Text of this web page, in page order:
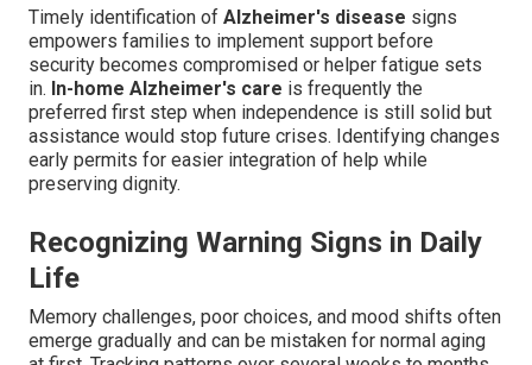
Timely identification of Alzheimer's disease signs
empowers families to implement support before
security becomes compromised or helper fatigue sets
in. In-home Alzheimer's care is frequently the
preferred first step when independence is still solid but
assistance would stop future crises. Identifying changes
early permits for easier integration of help while
preserving dignity.
Recognizing Warning Signs in Daily
Life
Memory challenges, poor choices, and mood shifts often
emerge gradually and can be mistaken for normal aging